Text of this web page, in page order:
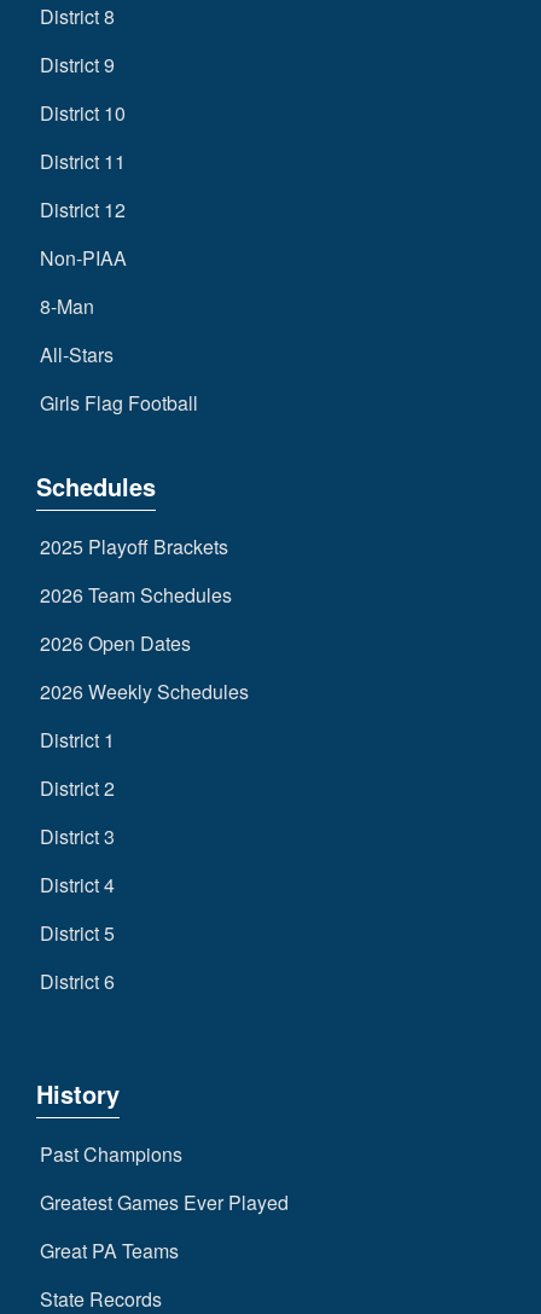
District 8
District 9
District 10
District 11
District 12
Non-PIAA
8-Man
All-Stars
Girls Flag Football
Schedules
2025 Playoff Brackets
2026 Team Schedules
2026 Open Dates
2026 Weekly Schedules
District 1
District 2
District 3
District 4
District 5
District 6
History
Past Champions
Greatest Games Ever Played
Great PA Teams
State Records